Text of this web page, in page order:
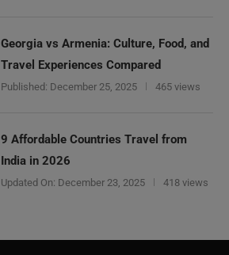
Georgia vs Armenia: Culture, Food, and
Travel Experiences Compared
Published: December 25, 2025 465 views
9 Affordable Countries Travel from
India in 2026
Updated On: December 23, 2025 418 views